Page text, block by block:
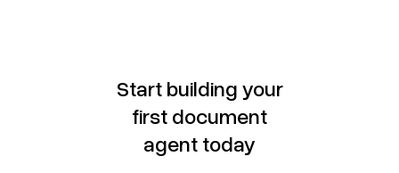
Start building your
first document
agent today